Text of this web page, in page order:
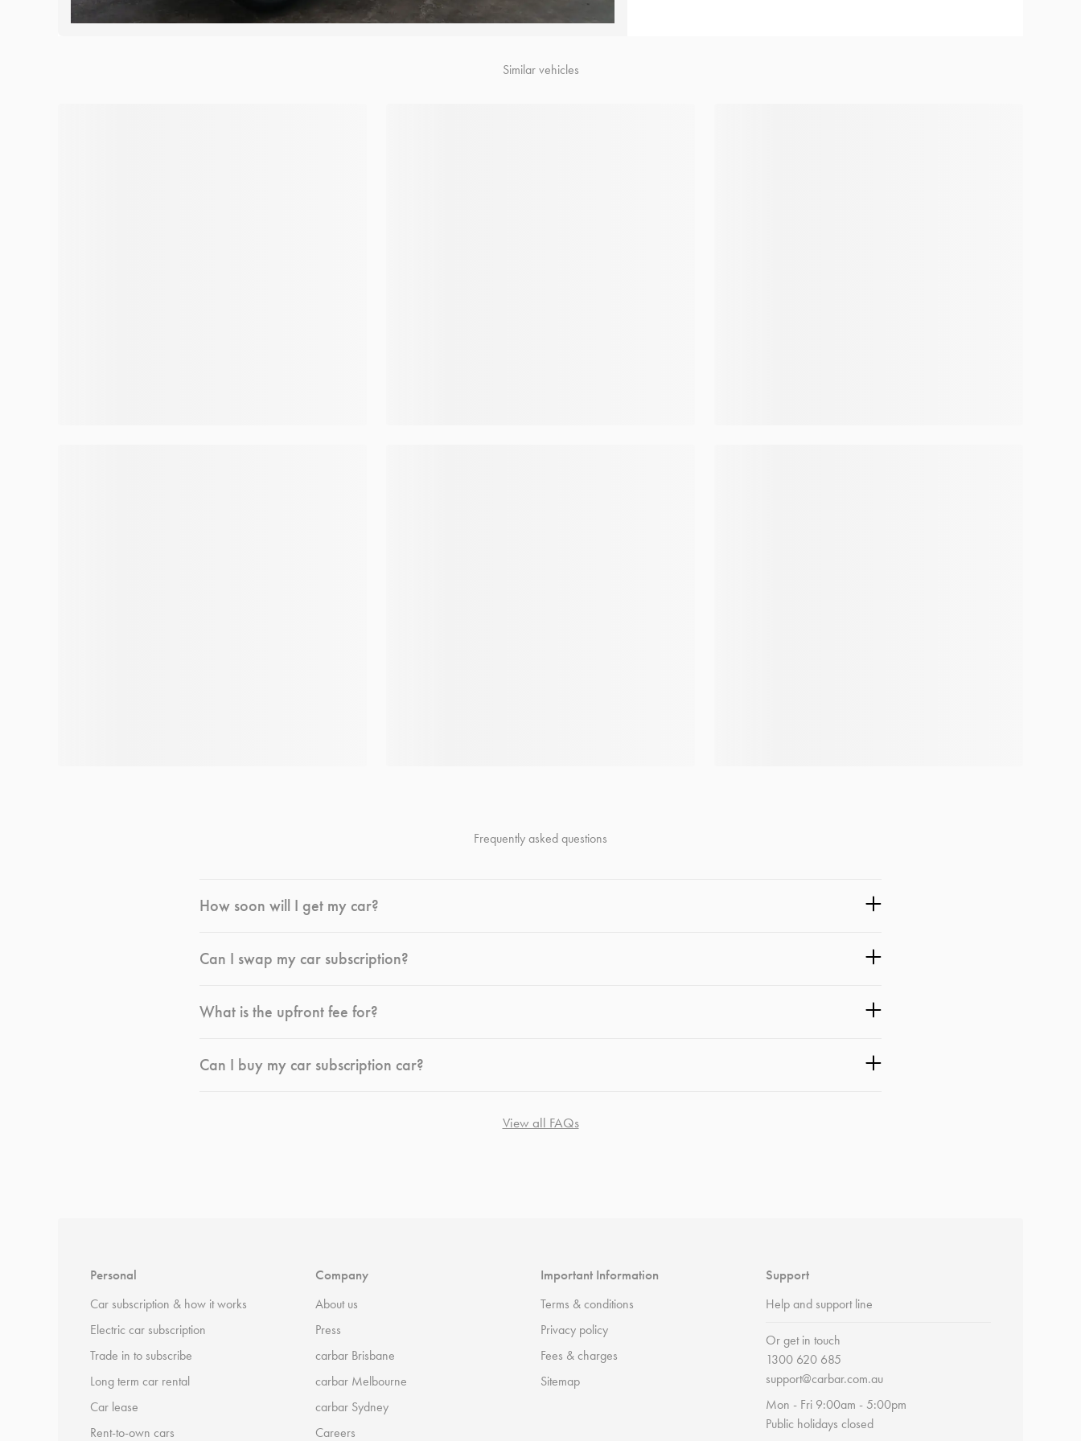
Similar vehicles
Frequently asked questions
How soon will I get my car?
Can I swap my car subscription?
What is the upfront fee for?
Can I buy my car subscription car?
View all FAQs
Personal
Car subscription & how it works
Electric car subscription
Trade in to subscribe
Long term car rental
Car lease
Rent-to-own cars
Company
About us
Press
carbar Brisbane
carbar Melbourne
carbar Sydney
Careers
Important Information
Terms & conditions
Privacy policy
Fees & charges
Sitemap
Support
Help and support line
Or get in touch
1300 620 685
support@carbar.com.au
Mon - Fri 9:00am - 5:00pm
Public holidays closed